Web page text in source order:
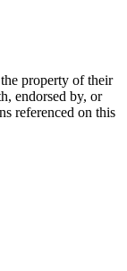
property of their
endorsed by, or
referenced on this